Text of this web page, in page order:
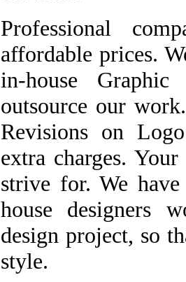
Professional
affordable prices.
in-house Graphic
outsource our
Revisions on Logo
extra charges.
strive for. We
house designers
design project, so
style.